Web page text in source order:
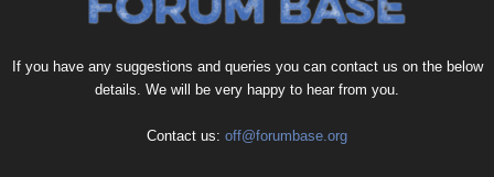
If you have any suggestions and queries you can contact us on the below
details. We will be very happy to hear from you.
Contact us: off@forumbase.org